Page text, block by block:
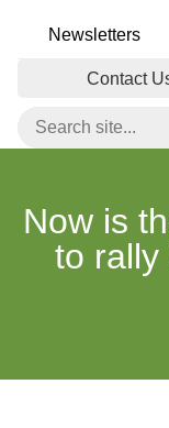
Newsletters
Contact
Now is
to rally